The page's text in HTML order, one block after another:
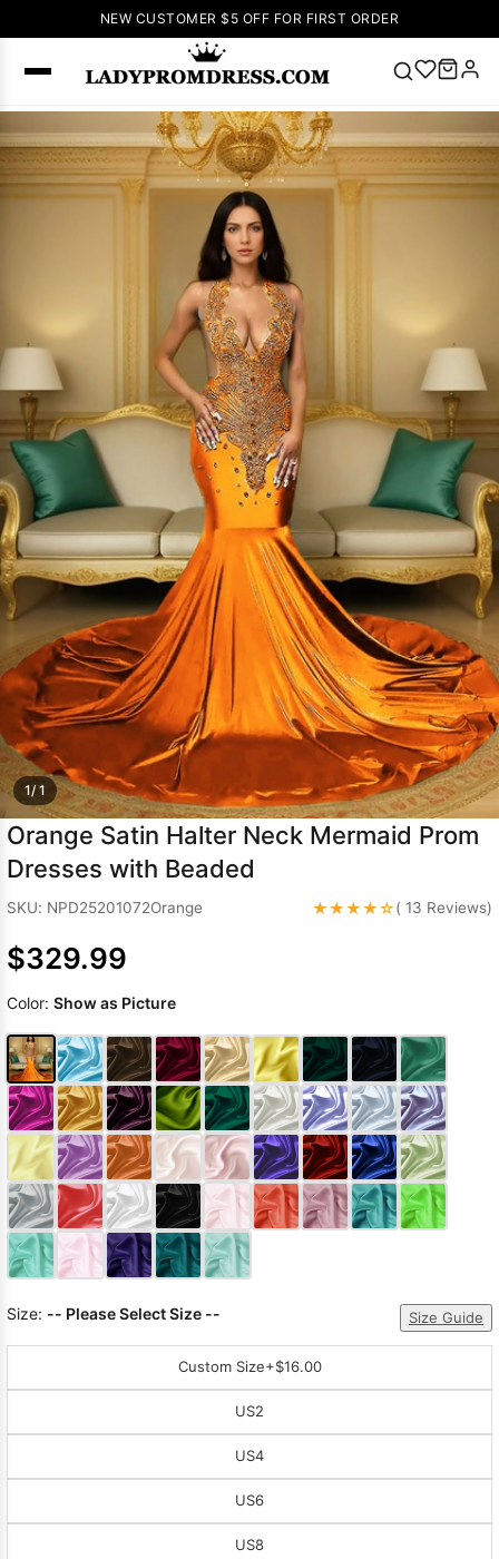
NEW CUSTOMER $5 OFF FOR FIRST ORDER
SEARCH
Popular
Right Now
🔥
V Neck Prom
Homecoming
Lace
Dresses Pink
Prom Dress
Green Prom
Dress
Long
Sleeve Prom
Dresses Prom
Dresses Prom
DressesLace
Wedding Dress
1/ 1
Orange Satin Halter Neck Mermaid Prom
Dresses with Beaded
SKU: NPD25201072Orange ★★★★☆( 13 Reviews)
$329.99
Color: Show as Picture
Size: -- Please Select Size -- Size Guide
Custom Size+$16.00
US2
US4
US6
US8